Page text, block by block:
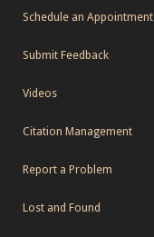
Schedule an Appointment
Submit Feedback
Videos
Citation Management
Report a Problem
Lost and Found